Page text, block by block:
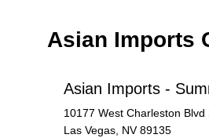
Asian Imports
Asian Imports -
10177 West Charleston Blvd
Las Vegas, NV 89135